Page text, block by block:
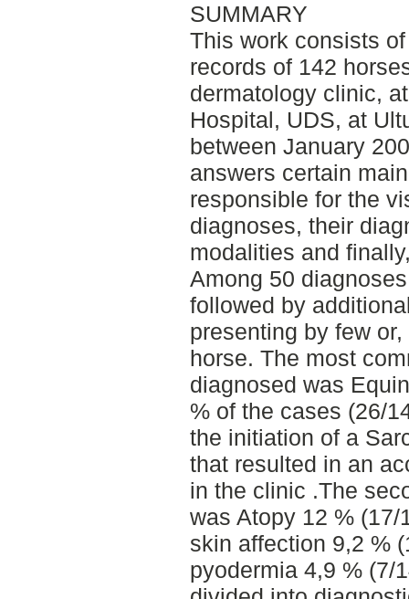
SUMMARY
This work consists
records of 142
dermatology clinic,
Hospital, UDS, at
between January
answers certain
responsible for the
diagnoses, their
modalities and
Among 50
followed by
presenting by few
horse. The most
diagnosed was
% of the cases (26/
the initiation of a
that resulted in an
in the clinic .The
was Atopy 12 %
skin affection 9,2 %
pyodermia 4,9 % (7/